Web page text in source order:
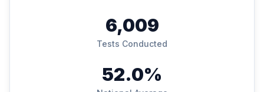
6,009
Tests Conducted
52.0%